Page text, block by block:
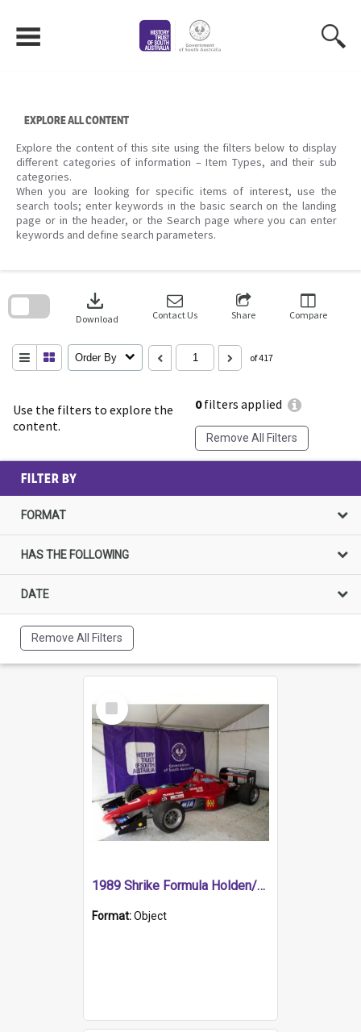
content
EXPLORE ALL CONTENT
Explore the content of this site using the filters below to display
different categories of information – Item Types, and their sub
categories.
When you are looking for specific items of interest, use the
search tools; enter keywords in the basic search on the landing
page or in the header, or the Search page where you can enter
keywords and define search parameters.
Use the filters to explore the
content.
0filters applied
Remove All Filters
download
Download Contact Us Share Compare
Order By of 417
search
FILTER BY
FORMAT
HAS THE FOLLOWING
DATE
Remove All Filters
Select
Item
1989 Shrike Formula Holden/Brabham NB89H
Format:Object